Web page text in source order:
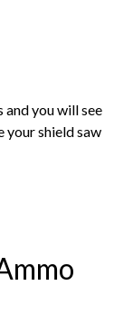
you will see
your shield saw